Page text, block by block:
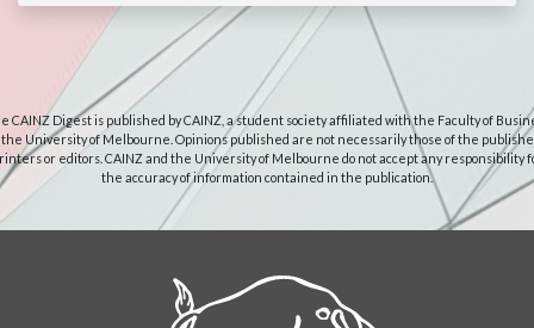
CAINZ Digest is published by CAINZ, a student society affiliated with the Faculty of
University of Melbourne. Opinions published are not necessarily those of the
or editors. CAINZ and the University of Melbourne do not accept any responsibility
the accuracy of information contained in the publication.